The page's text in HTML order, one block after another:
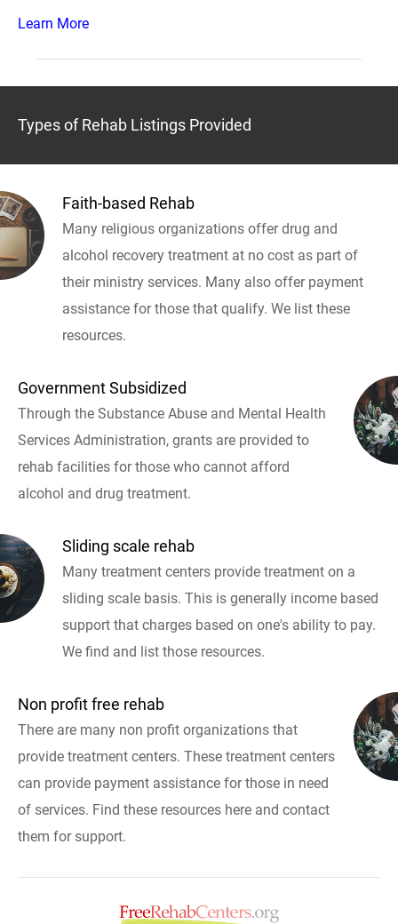
Learn More
Types of Rehab Listings Provided
Faith-based Rehab
Many religious organizations offer drug and
alcohol recovery treatment at no cost as part of
their ministry services. Many also offer payment
assistance for those that qualify. We list these
resources.
Government Subsidized
Through the Substance Abuse and Mental Health
Services Administration, grants are provided to
rehab facilities for those who cannot afford
alcohol and drug treatment.
Sliding scale rehab
Many treatment centers provide treatment on a
sliding scale basis. This is generally income based
support that charges based on one's ability to pay.
We find and list those resources.
Non profit free rehab
There are many non profit organizations that
provide treatment centers. These treatment centers
can provide payment assistance for those in need
of services. Find these resources here and contact
them for support.